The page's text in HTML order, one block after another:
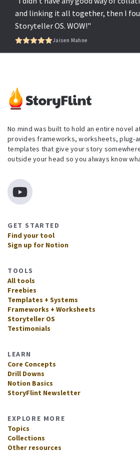
and linking it all together, then I
Storyteller OS. WOW!"
Jaisen Mahne
No mind was built to hold an entire novel
provides frameworks, worksheets, plug-
templates that give your story
outside your head so you always know
GET STARTED
Find your tool
Sign up for Notion
TOOLS
All tools
Freebies
Templates + Systems
Frameworks + Worksheets
Storyteller OS
Testimonials
LEARN
Core Concepts
Drill Downs
Notion Basics
StoryFlint Newsletter
EXPLORE MORE
Topics
Collections
Other resources